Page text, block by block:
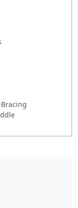
Bracing